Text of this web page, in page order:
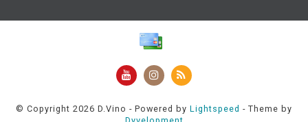
© Copyright 2026 D.Vino - Powered by Lightspeed - Theme by